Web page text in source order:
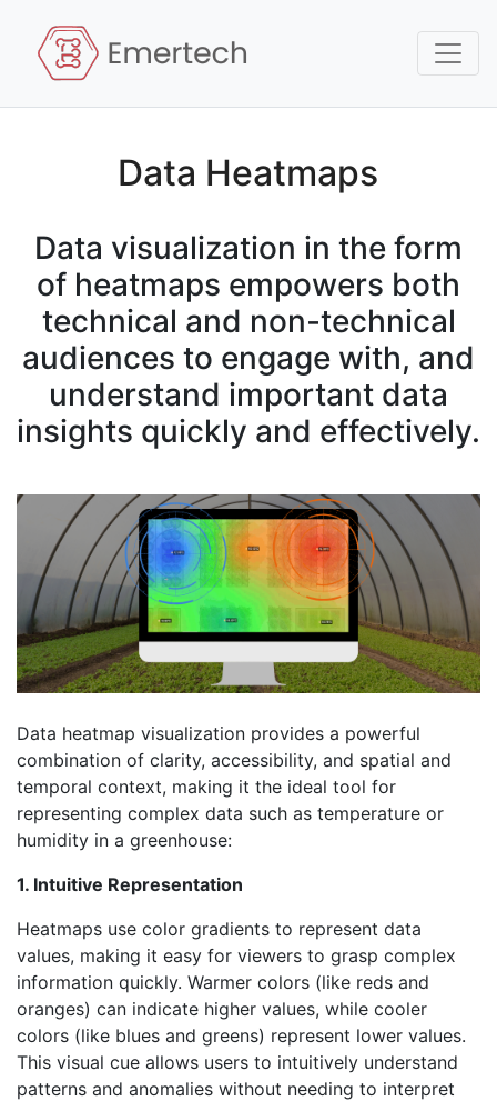
Data Heatmaps
Data visualization in the form
of heatmaps empowers both
technical and non-technical
audiences to engage with, and
understand important data
insights quickly and effectively.
Data heatmap visualization provides a powerful
combination of clarity, accessibility, and spatial and
temporal context, making it the ideal tool for
representing complex data such as temperature or
humidity in a greenhouse:
1. Intuitive Representation
Heatmaps use color gradients to represent data
values, making it easy for viewers to grasp complex
information quickly. Warmer colors (like reds and
oranges) can indicate higher values, while cooler
colors (like blues and greens) represent lower values.
This visual cue allows users to intuitively understand
patterns and anomalies without needing to interpret